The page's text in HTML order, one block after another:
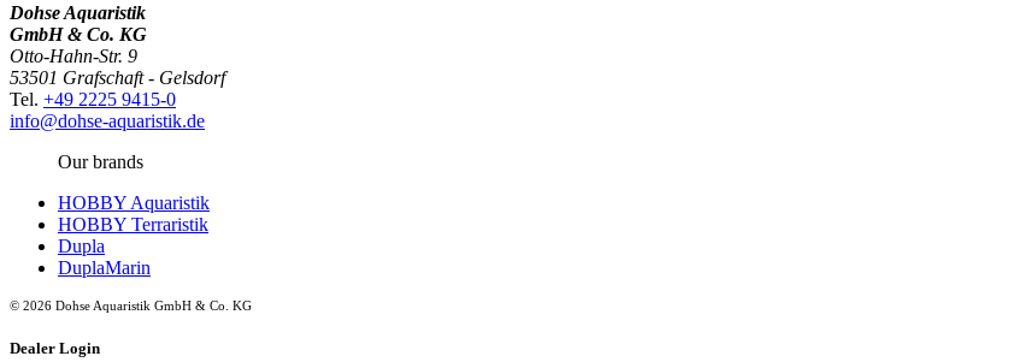
Dohse Aquaristik
GmbH & Co. KG
Otto-Hahn-Str. 9
53501 Grafschaft - Gelsdorf
Tel. +49 2225 9415-0
info@dohse-aquaristik.de
Our brands
HOBBY Aquaristik
HOBBY Terraristik
Dupla
DuplaMarin
© 2026 Dohse Aquaristik GmbH & Co. KG
Dealer Login